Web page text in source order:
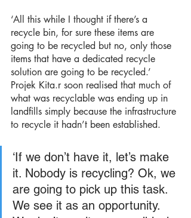
‘All this while I thought if there’s a
recycle bin, for sure these items are
going to be recycled but no, only those
items that have a dedicated recycle
solution are going to be recycled.’
Projek Kita.r soon realised that much of
what was recyclable was ending up in
landfills simply because the infrastructure
to recycle it hadn’t been established.
‘If we don’t have it, let’s make
it. Nobody is recycling? Ok, we
are going to pick up this task.
We see it as an opportunity.